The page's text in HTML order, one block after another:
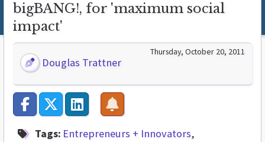
bigBANG!, for 'maximum social
impact'
Douglas Trattner
Thursday, October 20, 2011
Tags: Entrepreneurs + Innovators